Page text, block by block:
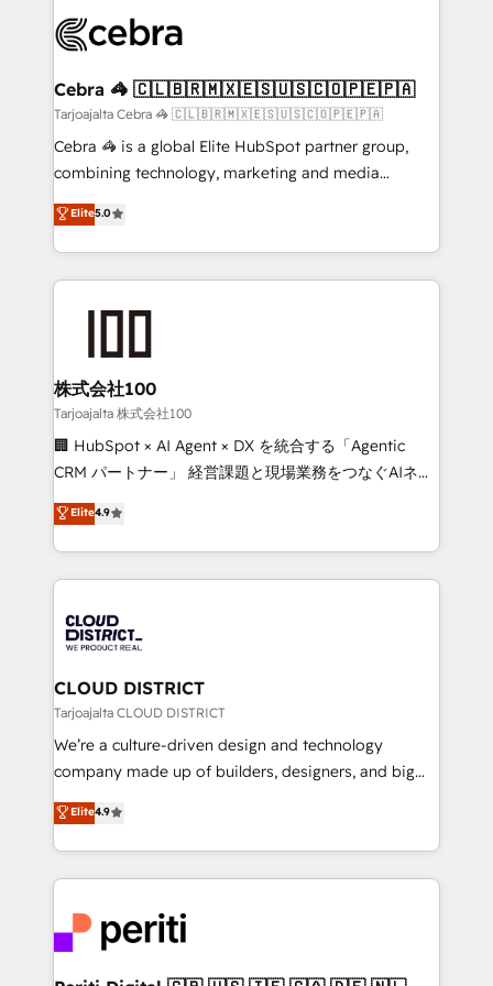
implementations, and 5,000+ pages ✨ CS: Clients
CS: 245% organic growth & +751% new visitors for a
full-funnel HubSpot project ✨ CS: 415% conversion
boost with a new HubSpot site Recognized leaders:
🏆 HubSpot Platform Migration Impact Award 🏆
Inbound Campaign of the Year 🏆 Gold AVA Digital
Award for Best Website 🌟 Accreditations: CRM
Cebra 🦓 🇨🇱🇧🇷🇲🇽🇪🇸🇺🇸🇨🇴🇵🇪🇵🇦
Tarjoajalta Cebra 🦓 🇨🇱🇧🇷🇲🇽🇪🇸🇺🇸🇨🇴🇵🇪🇵🇦
Cebra 🦓 is a global Elite HubSpot partner group,
combining technology, marketing and media
expertise across Latin America and Southern
Europe, with teams across 7 countries. Born in Chile,
we combine local insight with international reach to
help businesses grow through technology, creativity,
end solutions that integrate CRM, AI automation,
inbound and loop marketing, content, and digital
creativity. Our multicultural team works in Spanish,
Portuguese, and English to design scalable strategies
that drive measurable growth. 🌎 Highlights: • 10+
Platform Migration Excellence. • Top 3 Partner of the
Year LATAM 2022, 2023, 2024, 2025. • Partner of the
business with HubSpot? Let Cebra’s experts help
you grow faster, smarter, and with impact.
Elite5.0
株式会社100
Tarjoajalta 株式会社100
🏢 HubSpot × AI Agent × DX を統合する「Agentic
CRM パートナー」 経営課題と現場業務をつなぐAIネイ
ティブ・エージェンシーとして、HubSpot Eliteの実装
力で顧客フロント業務を再設計します。 💡 100inc は何
をする会社か？ HubSpotを共通基盤に、AIエージェン
トを組み込んだ顧客フロント業務（マーケティング・営
ィブ・エージェンシーです。事業部・グループ会社・部
門が分立する組織で、データと業務プロセスのサイロ化
を、CRMを軸とした全社共通基盤に再構築します。意
思決定者・PMO・現場担当者に並走します。 1️⃣
HubSpot導入・活用支援 顧客データの一元化から、
GTMの見える化・自動化まで。全Hub統合運用、デー
2️⃣ AIエージェント組織構築 営業・マーケティング業務
の一部をAIが自律実行する組織への移行を設計・実装。
DX × AI推進のPMO伴走支援 複数部門をまたぐDX×AI変
革を、構想から実装・定着までPMOとして主導。「設
定の代行ではなく、設計の責任」を引き受け、部門横断
Elite4.9
CLOUD DISTRICT
Tarjoajalta CLOUD DISTRICT
We’re a culture-driven design and technology
company made up of builders, designers, and big
thinkers. We blend strategy, design, and
development—always fueled by curiosity—to turn
ideas, opportunities, and challenges into meaningful
experiences. To us, technology is more than just
and—most importantly—simple. That’s why we lean
into bold ideas and shape them into thoughtful
Elite4.9